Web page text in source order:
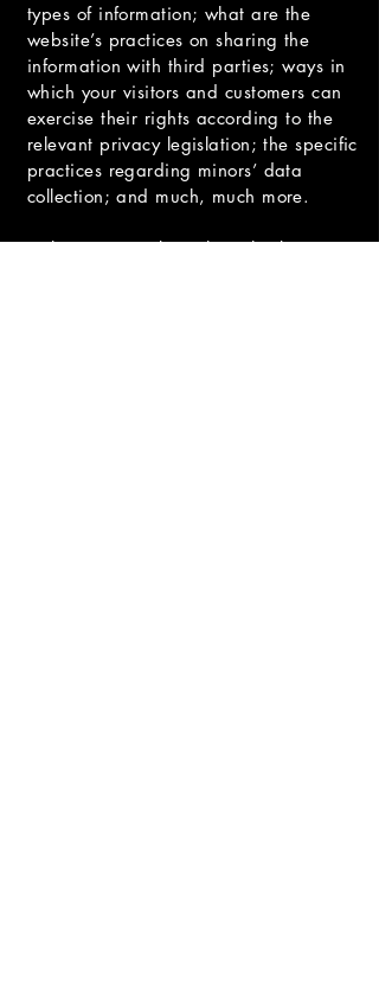
types of information; what are the
website’s practices on sharing the
information with third parties; ways in
which your visitors and customers can
exercise their rights according to the
relevant privacy legislation; the specific
practices regarding minors’ data
collection; and much, much more.
To learn more about this, check out our